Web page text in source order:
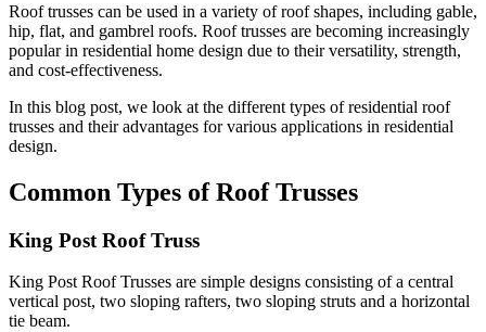
Roof trusses can be used in a variety of roof shapes, including gable,
hip, flat, and gambrel roofs. Roof trusses are becoming increasingly
popular in residential home design due to their versatility, strength,
and cost-effectiveness.
In this blog post, we look at the different types of residential roof
trusses and their advantages for various applications in residential
design.
Common Types of Roof Trusses
King Post Roof Truss
King Post Roof Trusses are simple designs consisting of a central
vertical post, two sloping rafters, two sloping struts and a horizontal
tie beam.